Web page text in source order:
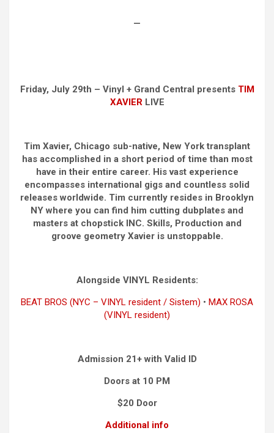
—
Friday, July 29th – Vinyl + Grand Central presents TIM
XAVIERLIVE
Tim Xavier, Chicago sub-native, New York transplant
has accomplished in a short period of time than most
have in their entire career. His vast experience
encompasses international gigs and countless solid
releases worldwide. Tim currently resides in Brooklyn
NY where you can find him cutting dubplates and
masters at chopstick INC. Skills, Production and
groove geometry Xavier is unstoppable.
Alongside VINYL Residents:
BEAT BROS (NYC – VINYL resident / Sistem) • MAX ROSA
(VINYL resident)
Admission 21+ with Valid ID
Doors at 10 PM
$20 Door
Additional info